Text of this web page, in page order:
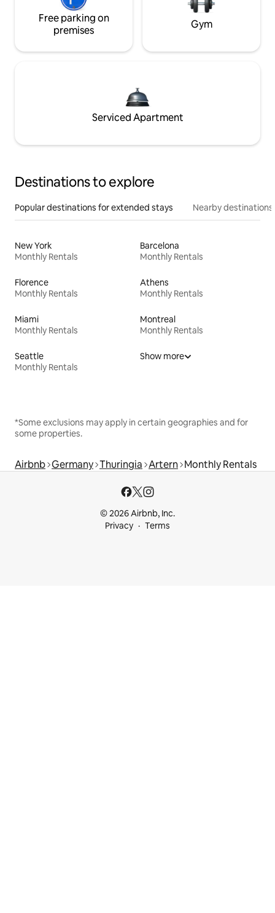
Free parking on
premises
Gym
Serviced Apartment
Destinations to explore
Popular destinations for extended stays Nearby destinations
New York
Monthly Rentals
Barcelona
Monthly Rentals
Florence
Monthly Rentals
Athens
Monthly Rentals
Miami
Monthly Rentals
Montreal
Monthly Rentals
Seattle
Monthly Rentals
Show more
*Some exclusions may apply in certain geographies and for
some properties.
Airbnb Germany Thuringia Artern Monthly Rentals
© 2026 Airbnb, Inc.
Privacy
Terms